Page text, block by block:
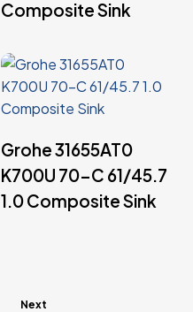
Composite Sink
Grohe 31655AT0
K700U 70-C 61/45.7
1.0 Composite Sink
Next